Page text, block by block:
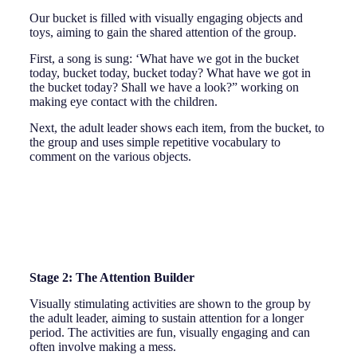
Our bucket is filled with visually engaging objects and
toys, aiming to gain the shared attention of the group.
First, a song is sung: ‘What have we got in the bucket
today, bucket today, bucket today? What have we got in
the bucket today? Shall we have a look?” working on
making eye contact with the children.
Next, the adult leader shows each item, from the bucket, to
the group and uses simple repetitive vocabulary to
comment on the various objects.
Stage 2: The Attention Builder
Visually stimulating activities are shown to the group by
the adult leader, aiming to sustain attention for a longer
period. The activities are fun, visually engaging and can
often involve making a mess.